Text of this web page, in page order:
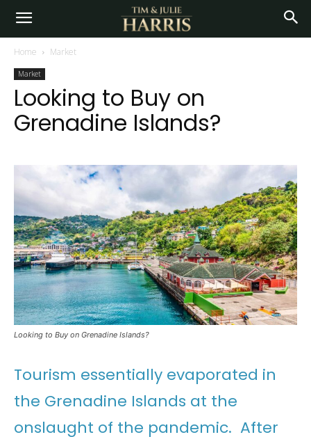
Home Market
Market
Looking to Buy on
Grenadine Islands?
Looking to Buy on Grenadine Islands?
Tourism essentially evaporated in
the Grenadine Islands at the
onslaught of the pandemic. After